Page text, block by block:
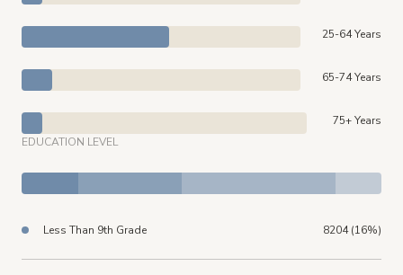
25-64 Years
65-74 Years
75+ Years
EDUCATION LEVEL
Less Than 9th Grade 8204 (16%)